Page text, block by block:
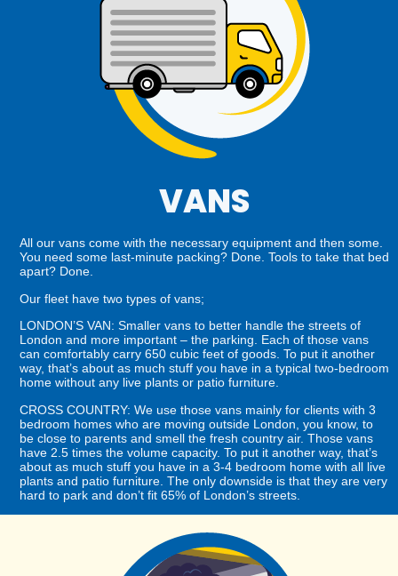
VANS
All our vans come with the necessary equipment and then some.
You need some last-minute packing? Done. Tools to take that bed
apart? Done.
Our fleet have two types of vans;
LONDON’S VAN: Smaller vans to better handle the streets of
London and more important – the parking. Each of those vans
can comfortably carry 650 cubic feet of goods. To put it another
way, that’s about as much stuff you have in a typical two-bedroom
home without any live plants or patio furniture.
CROSS COUNTRY: We use those vans mainly for clients with 3
bedroom homes who are moving outside London, you know, to
be close to parents and smell the fresh country air. Those vans
have 2.5 times the volume capacity. To put it another way, that’s
about as much stuff you have in a 3-4 bedroom home with all live
plants and patio furniture. The only downside is that they are very
hard to park and don’t fit 65% of London’s streets.